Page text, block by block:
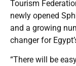
Tourism
newly opened
and a growing
changer for
“There will be